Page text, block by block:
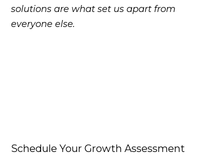
solutions are what set us apart from
everyone else.
Schedule Your Growth Assessment